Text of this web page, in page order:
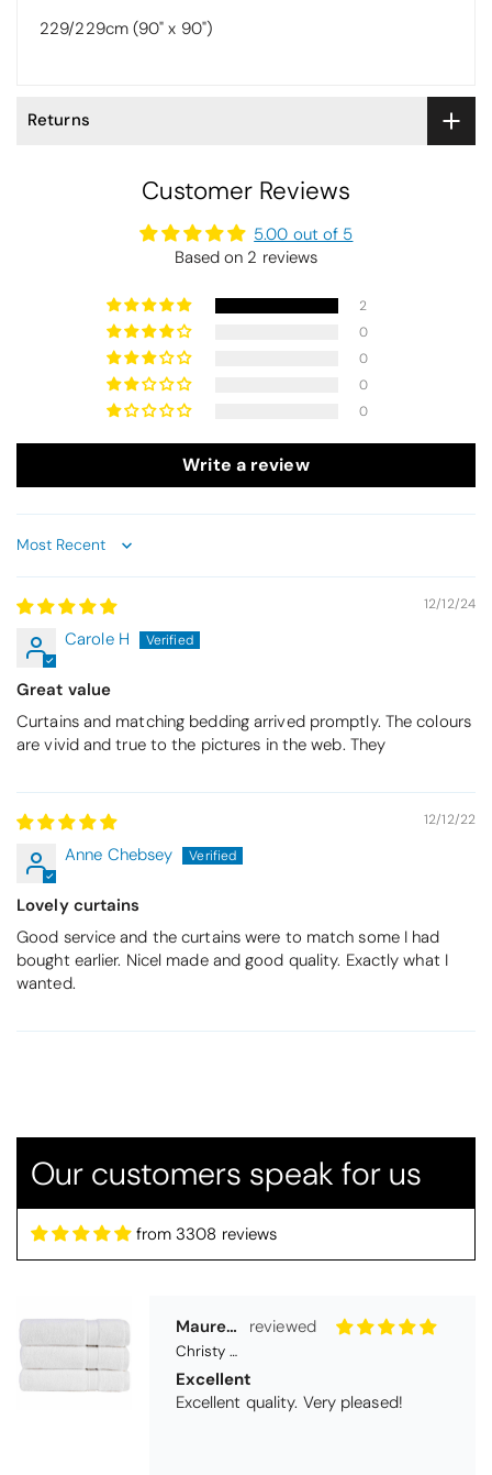
229/229cm (90" x 90")
Returns
Customer Reviews
5.00 out of 5
Based on 2 reviews
2
0
0
0
0
Write a review
Sort by
12/12/24
Carole H
Great value
Curtains and matching bedding arrived promptly. The colours
are vivid and true to the pictures in the web. They
12/12/22
Anne Chebsey
Lovely curtains
Good service and the curtains were to match some I had
bought earlier. Nicel made and good quality. Exactly what I
wanted.
Our customers speak for us
from 3308 reviews
Virginia trotter
Christy Serene Combed Cotton Towel - Faded Denim
Excellent
They are going as a wedding present